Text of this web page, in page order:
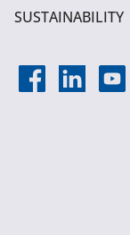
SUSTAINABILITY